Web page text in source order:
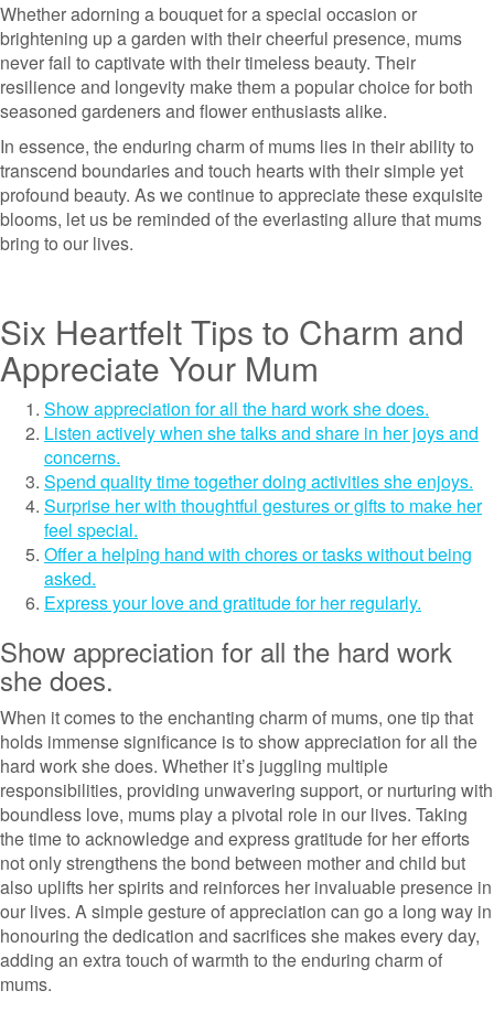
Whether adorning a bouquet for a special occasion or
brightening up a garden with their cheerful presence, mums
never fail to captivate with their timeless beauty. Their
resilience and longevity make them a popular choice for both
seasoned gardeners and flower enthusiasts alike.
In essence, the enduring charm of mums lies in their ability to
transcend boundaries and touch hearts with their simple yet
profound beauty. As we continue to appreciate these exquisite
blooms, let us be reminded of the everlasting allure that mums
bring to our lives.
Six Heartfelt Tips to Charm and
Appreciate Your Mum
Show appreciation for all the hard work she does.
Listen actively when she talks and share in her joys and
concerns.
Spend quality time together doing activities she enjoys.
Surprise her with thoughtful gestures or gifts to make her
feel special.
Offer a helping hand with chores or tasks without being
asked.
Express your love and gratitude for her regularly.
Show appreciation for all the hard work
she does.
When it comes to the enchanting charm of mums, one tip that
holds immense significance is to show appreciation for all the
hard work she does. Whether it’s juggling multiple
responsibilities, providing unwavering support, or nurturing with
boundless love, mums play a pivotal role in our lives. Taking
the time to acknowledge and express gratitude for her efforts
not only strengthens the bond between mother and child but
also uplifts her spirits and reinforces her invaluable presence in
our lives. A simple gesture of appreciation can go a long way in
honouring the dedication and sacrifices she makes every day,
adding an extra touch of warmth to the enduring charm of
mums.